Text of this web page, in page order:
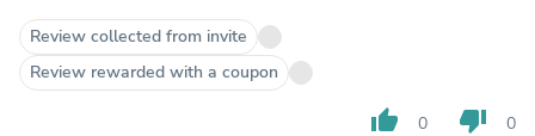
Review collected from invite
Review rewarded with a coupon
thumb_up 0 thumb_down 0